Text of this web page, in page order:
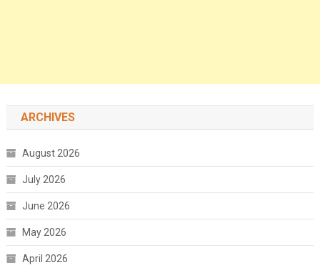
ARCHIVES
August 2026
July 2026
June 2026
May 2026
April 2026